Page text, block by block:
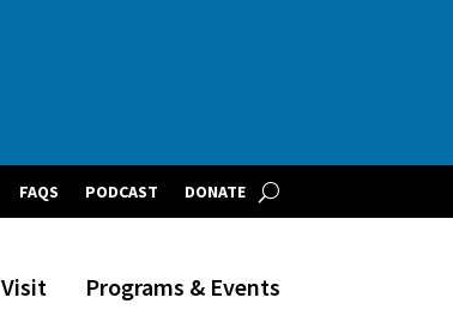
FAQS PODCAST DONATE
Visit Programs & Events